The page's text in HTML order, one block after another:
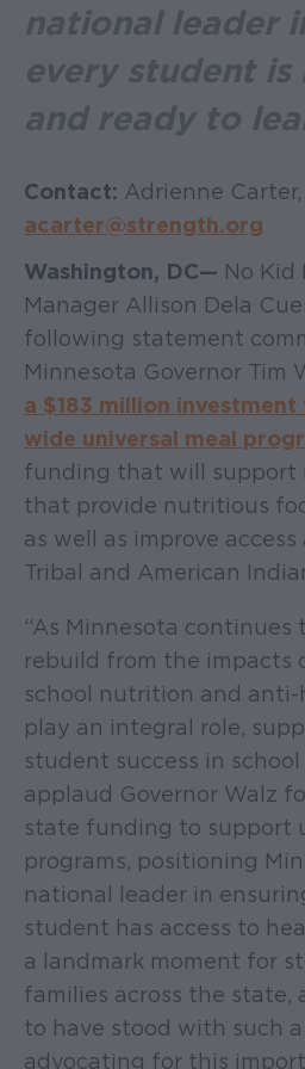
national leader
every student is
and ready to
Contact: Adrienne Carter,
acarter@strength.org
Washington, DC — No Kid
Manager Allison Dela
following statement
Minnesota Governor Tim
a $183 million
wide universal meal
funding that will support
that provide nutritious
as well as improve
Tribal and American
“As Minnesota continues
rebuild from the impacts
school nutrition and anti-
play an integral role,
student success in
applaud Governor Walz
state funding to support
programs, positioning
national leader in
student has access to
a landmark moment for
families across the state,
to have stood with such
advocating for this